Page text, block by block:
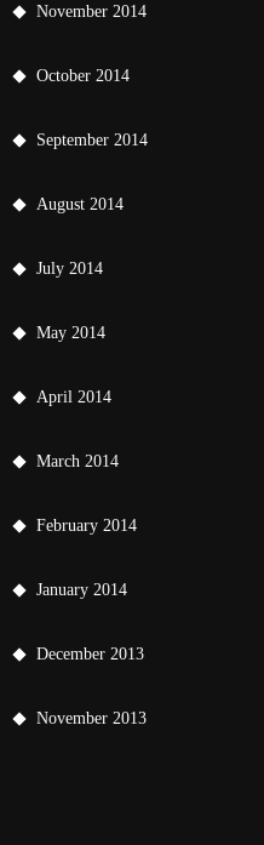
November 2014
October 2014
September 2014
August 2014
July 2014
May 2014
April 2014
March 2014
February 2014
January 2014
December 2013
November 2013